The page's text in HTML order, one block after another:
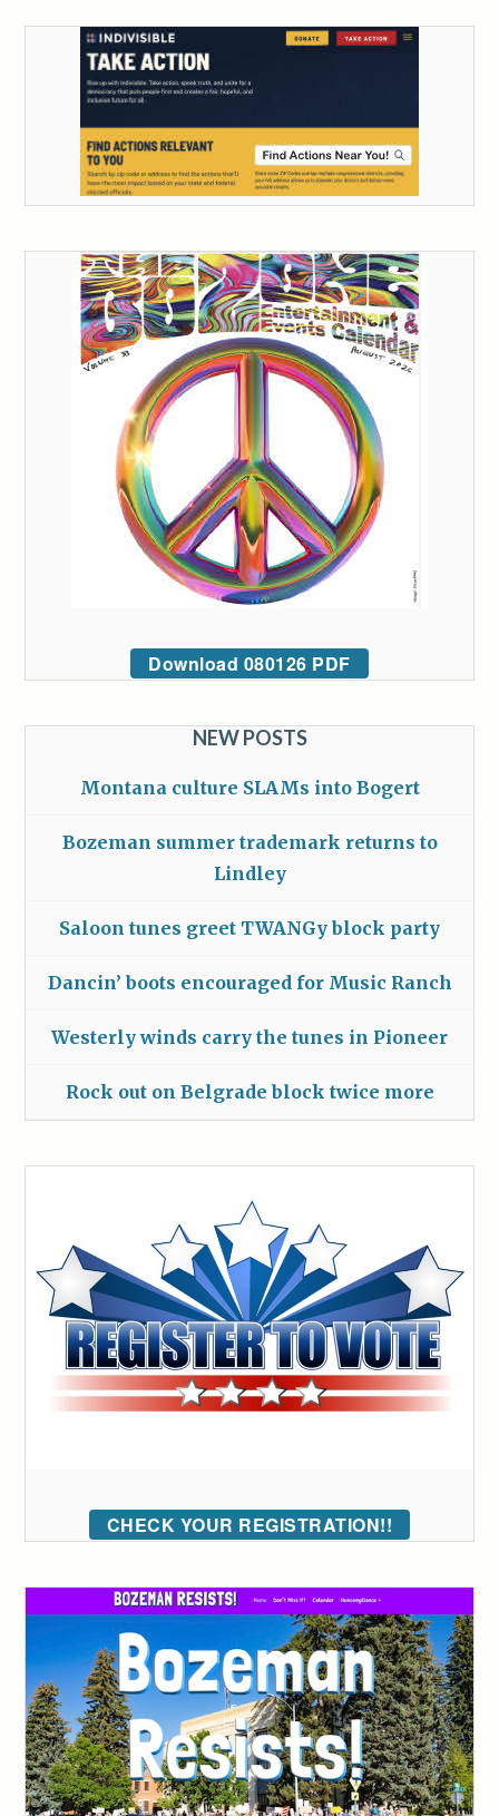
Download 080126 PDF
NEW POSTS
Montana culture SLAMs into Bogert
Bozeman summer trademark returns to
Lindley
Saloon tunes greet TWANGy block party
Dancin’ boots encouraged for Music Ranch
Westerly winds carry the tunes in Pioneer
Rock out on Belgrade block twice more
CHECK YOUR REGISTRATION!!